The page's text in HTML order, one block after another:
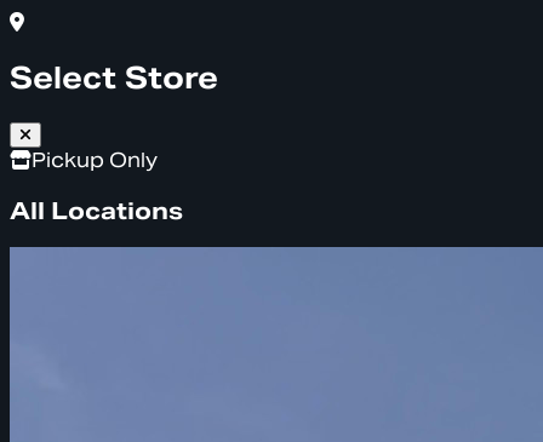
Select Store
Pickup Only
All Locations